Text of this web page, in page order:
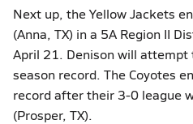
Next up, the Yellow Jackets
(Anna, TX) in a 5A Region II
April 21. Denison will
season record. The Coyotes
record after their 3-0 league
(Prosper, TX).